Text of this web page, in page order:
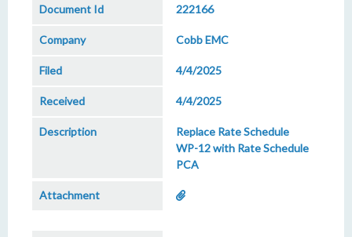
222166
Cobb EMC
4/4/2025
4/4/2025
Replace Rate Schedule
WP-12 with Rate Schedule
PCA